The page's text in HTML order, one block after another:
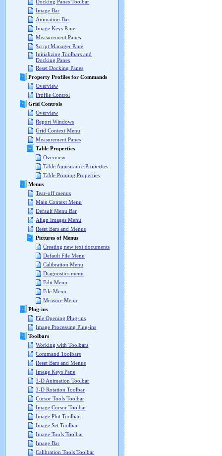
Docking Panes Toolbar
Image Bar
Animation Bar
Image Keys Pane
Measurement Panes
Script Manager Pane
Initializing Toolbars and
Docking Panes
Reset Docking Panes
Property Profiles for Commands
Overview
Profile Control
Grid Controls
Overview
Report Windows
Grid Context Menu
Measurement Panes
Table Properties
Overview
Table Appearance Properties
Table Printing Properties
Menus
Tear-off menus
Main Context Menu
Default Menu Bar
Align Images Menu
Reset Bars and Menus
Pictures of Menus
Creating new text documents
Default File Menu
Calibration Menu
Diagnostics menu
Edit Menu
File Menu
Measure Menu
Plug-ins
File Opening Plug-ins
Image Processing Plug-ins
Toolbars
Working with Toolbars
Command Toolbars
Reset Bars and Menus
Image Keys Pane
3-D Animation Toolbar
3-D Rotation Toolbar
Cursor Tools Toolbar
Image Cursor Toolbar
Image Plot Toolbar
Image Set Toolbar
Image Tools Toolbar
Image Bar
Calibration Tools Toolbar